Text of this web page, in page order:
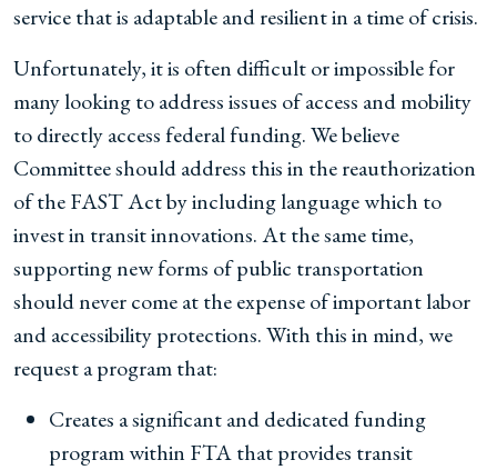
service that is adaptable and resilient in a time of crisis.
Unfortunately, it is often difficult or impossible for
many looking to address issues of access and mobility
to directly access federal funding. We believe
Committee should address this in the reauthorization
of the FAST Act by including language which to
invest in transit innovations. At the same time,
supporting new forms of public transportation
should never come at the expense of important labor
and accessibility protections. With this in mind, we
request a program that:
Creates a significant and dedicated funding
program within FTA that provides transit